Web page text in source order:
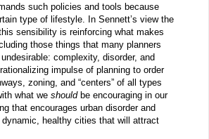
such policies and tools because
type of lifestyle. In Sennett’s view the
sensibility is reinforcing what makes
those things that many planners
complexity, disorder, and
impulse of planning to order
zoning, and “centers” of all types
what we shouldbe encouraging in our
that encourages urban disorder and
healthy cities that will attract